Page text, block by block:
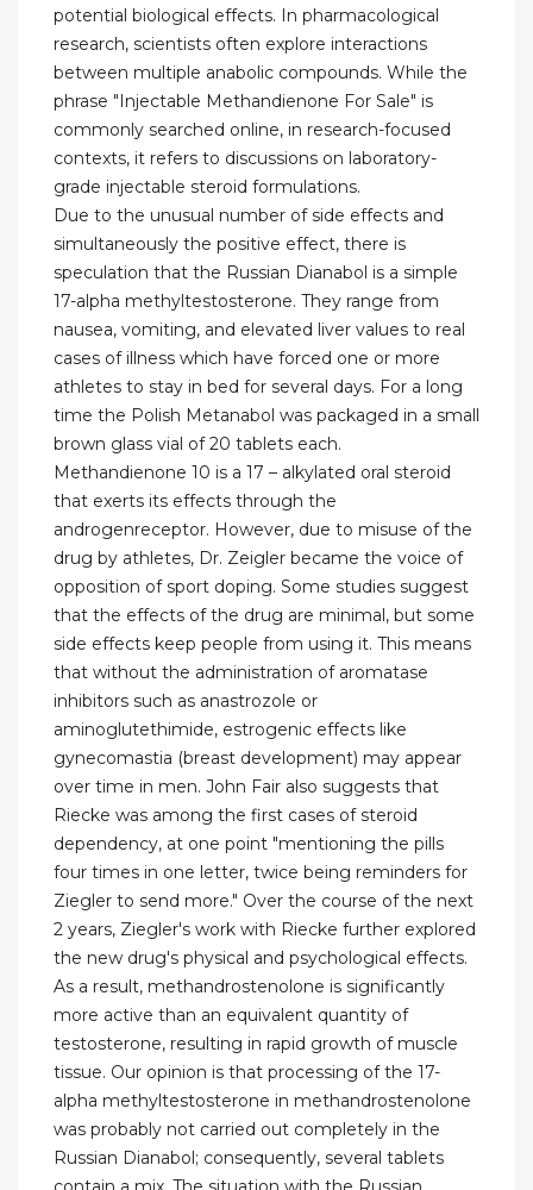
potential biological effects. In pharmacological
research, scientists often explore interactions
between multiple anabolic compounds. While the
phrase "Injectable Methandienone For Sale" is
commonly searched online, in research-focused
contexts, it refers to discussions on laboratory-
grade injectable steroid formulations.
Due to the unusual number of side effects and
simultaneously the positive effect, there is
speculation that the Russian Dianabol is a simple
17-alpha methyltestosterone. They range from
nausea, vomiting, and elevated liver values to real
cases of illness which have forced one or more
athletes to stay in bed for several days. For a long
time the Polish Metanabol was packaged in a small
brown glass vial of 20 tablets each.
Methandienone 10 is a 17 – alkylated oral steroid
that exerts its effects through the
androgenreceptor. However, due to misuse of the
drug by athletes, Dr. Zeigler became the voice of
opposition of sport doping. Some studies suggest
that the effects of the drug are minimal, but some
side effects keep people from using it. This means
that without the administration of aromatase
inhibitors such as anastrozole or
aminoglutethimide, estrogenic effects like
gynecomastia (breast development) may appear
over time in men. John Fair also suggests that
Riecke was among the first cases of steroid
dependency, at one point "mentioning the pills
four times in one letter, twice being reminders for
Ziegler to send more." Over the course of the next
2 years, Ziegler's work with Riecke further explored
the new drug's physical and psychological effects.
As a result, methandrostenolone is significantly
more active than an equivalent quantity of
testosterone, resulting in rapid growth of muscle
tissue. Our opinion is that processing of the 17-
alpha methyltestosterone in methandrostenolone
was probably not carried out completely in the
Russian Dianabol; consequently, several tablets